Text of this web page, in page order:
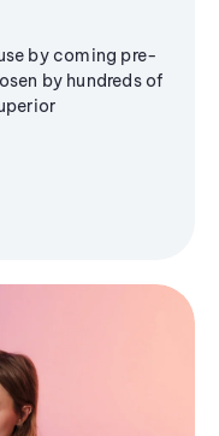
by coming pre-
by hundreds of